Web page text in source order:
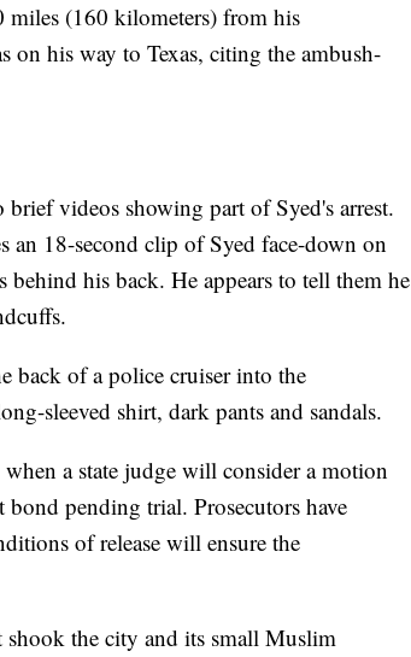
miles (160 kilometers) from his
on his way to Texas, citing the ambush-
videos showing part of Syed's arrest.
an 18-second clip of Syed face-down on
his back. He appears to tell them he
back of a police cruiser into the
sleeved shirt, dark pants and sandals.
a state judge will consider a motion
pending trial. Prosecutors have
of release will ensure the
shook the city and its small Muslim